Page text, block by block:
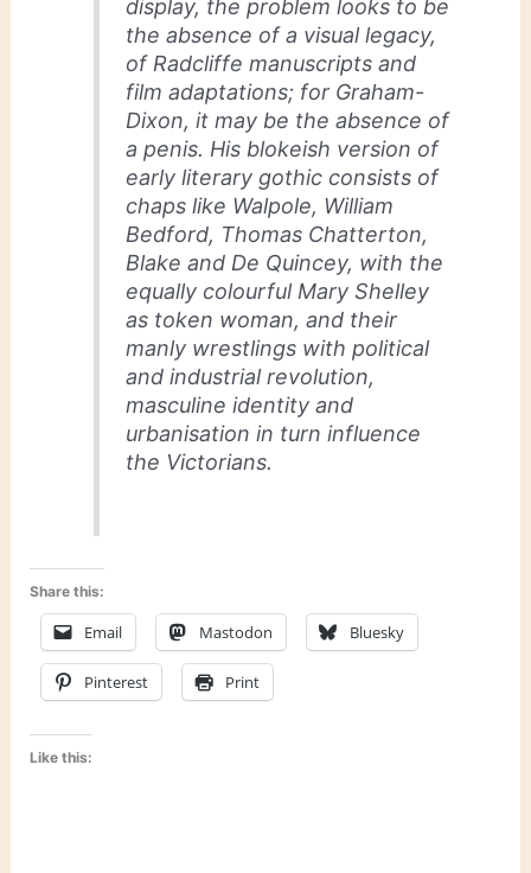
display, the problem looks to be
the absence of a visual legacy,
of Radcliffe manuscripts and
film adaptations; for Graham-
Dixon, it may be the absence of
a penis. His blokeish version of
early literary gothic consists of
chaps like Walpole, William
Bedford, Thomas Chatterton,
Blake and De Quincey, with the
equally colourful Mary Shelley
as token woman, and their
manly wrestlings with political
and industrial revolution,
masculine identity and
urbanisation in turn influence
the Victorians.
Share this:
Email Mastodon Bluesky
Pinterest Print
Like this: